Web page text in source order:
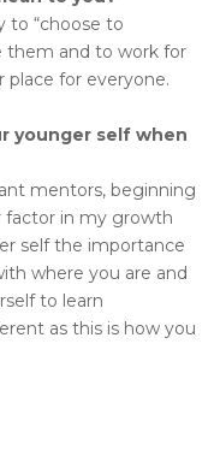
to “choose to
them and to work for
for everyone.
younger self when
mentors, beginning
factor in my growth
self the importance
where you are and
to learn
as this is how you